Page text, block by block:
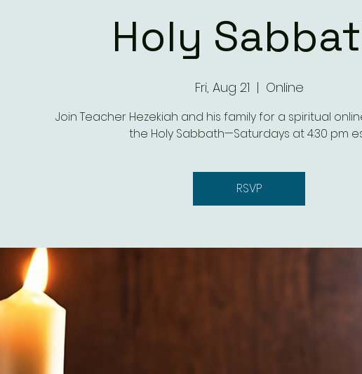
Holy
Fri, Aug 21
  |
Online
Join Teacher Hezekiah and his family for a spiritual
the Holy Sabbath—Saturdays at 4:30 pm
RSVP